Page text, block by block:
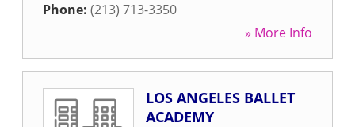
Phone: (213) 713-3350
» More Info
LOS ANGELES BALLET
ACADEMY